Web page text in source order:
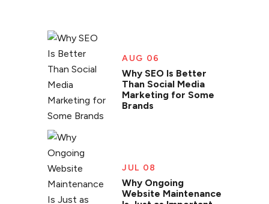
AUG 06
Why SEO Is Better
Than Social Media
Marketing for Some
Brands
JUL 08
Why Ongoing
Website Maintenance